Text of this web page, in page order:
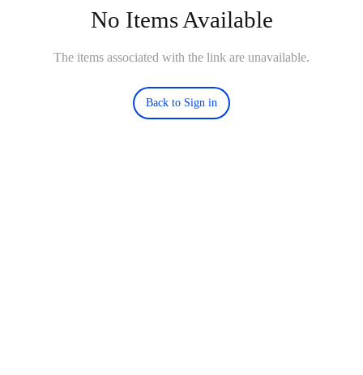
No Items Available
The items associated with the link are unavailable.
Back to Sign in